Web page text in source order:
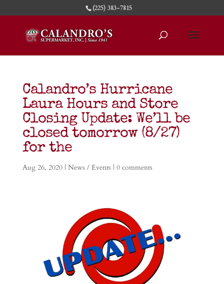
(225) 383-7815
Calandro’s Hurricane
Laura Hours and Store
Closing Update: We’ll be
closed tomorrow (8/27)
for the
Aug 26, 2020| News / Events | 0 comments